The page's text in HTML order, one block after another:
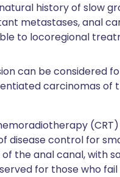
history of slow
metastases, anal
to locoregional
can be considered
carcinomas of
disease control for
of the anal canal, with
for those who fail